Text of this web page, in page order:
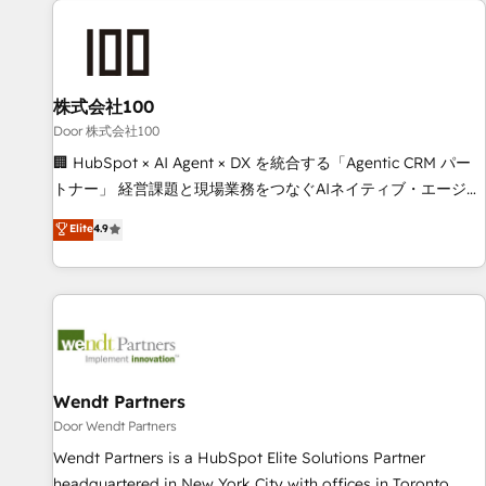
growth. Our multidisciplinary team designs solutions that
simplify complexity, boost performance, and turn
innovation into real impact. 🌍 Highlights • HubSpot Partner
since 2012 • 2022 EMEA Impact Award: Best Integration •
150+ successful HubSpot projects • Clients in 30+ industries
English, Spanish, Portuguese & Italian 👉 Grow smarter with
AI and HubSpot.
株式会社100
Door 株式会社100
🏢 HubSpot × AI Agent × DX を統合する「Agentic CRM パー
トナー」 経営課題と現場業務をつなぐAIネイティブ・エージェ
ンシーとして、HubSpot Eliteの実装力で顧客フロント業務を
再設計します。 💡 100inc は何をする会社か？ HubSpotを共
通基盤に、AIエージェントを組み込んだ顧客フロント業務（マ
ーケティング・営業・CS）を組織全体で設計・実装する日本の
部門が分立する組織で、データと業務プロセスのサイロ化を、
PMO・現場担当者に並走します。 1️⃣ HubSpot導入・活用支援
顧客データの一元化から、GTMの見える化・自動化まで。全
Hub統合運用、データ品質設計、グループ横断のCRM統合に対
応します。 2️⃣ AIエージェント組織構築 営業・マーケティング
Elite4.9
Wendt Partners
Door Wendt Partners
Wendt Partners is a HubSpot Elite Solutions Partner